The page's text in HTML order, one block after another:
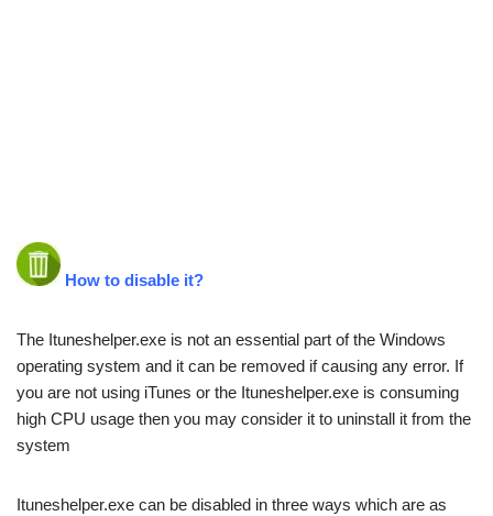
How to disable it?
The Ituneshelper.exe is not an essential part of the Windows
operating system and it can be removed if causing any error. If
you are not using iTunes or the Ituneshelper.exe is consuming
high CPU usage then you may consider it to uninstall it from the
system
Ituneshelper.exe can be disabled in three ways which are as